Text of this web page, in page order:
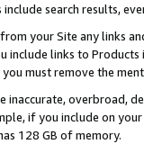
search results,
your Site any links
include links to
must remove the
inaccurate, overbroad,
if you include on
128 GB of memory.